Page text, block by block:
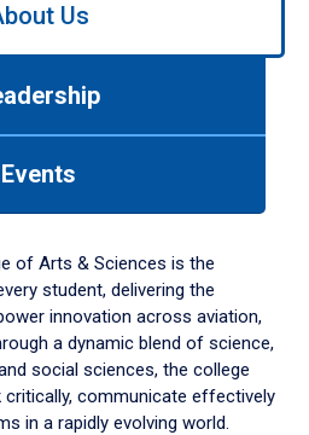
Us
Events
of Arts & Sciences is the
student, delivering the
innovation across aviation,
a dynamic blend of science,
social sciences, the college
communicate effectively
in a rapidly evolving world.